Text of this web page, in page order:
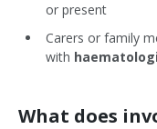
or present
Carers or family
with
What does